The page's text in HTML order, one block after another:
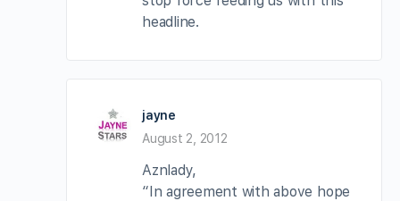
headline.
jayne
August 2, 2012
Aznlady,
“In agreement with above hope